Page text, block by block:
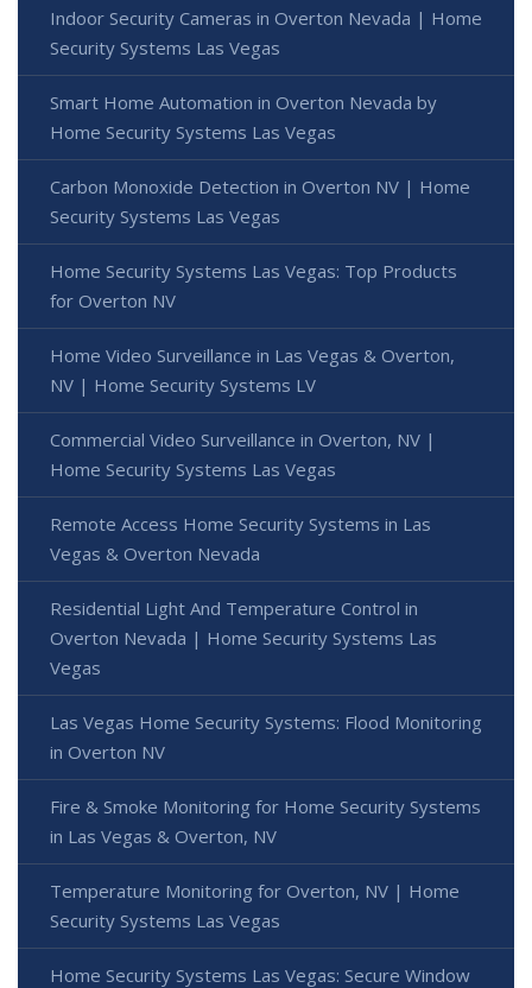
Indoor Security Cameras in Overton Nevada | Home
Security Systems Las Vegas
Smart Home Automation in Overton Nevada by
Home Security Systems Las Vegas
Carbon Monoxide Detection in Overton NV | Home
Security Systems Las Vegas
Home Security Systems Las Vegas: Top Products
for Overton NV
Home Video Surveillance in Las Vegas & Overton,
NV | Home Security Systems LV
Commercial Video Surveillance in Overton, NV |
Home Security Systems Las Vegas
Remote Access Home Security Systems in Las
Vegas & Overton Nevada
Residential Light And Temperature Control in
Overton Nevada | Home Security Systems Las
Vegas
Las Vegas Home Security Systems: Flood Monitoring
in Overton NV
Fire & Smoke Monitoring for Home Security Systems
in Las Vegas & Overton, NV
Temperature Monitoring for Overton, NV | Home
Security Systems Las Vegas
Home Security Systems Las Vegas: Secure Window